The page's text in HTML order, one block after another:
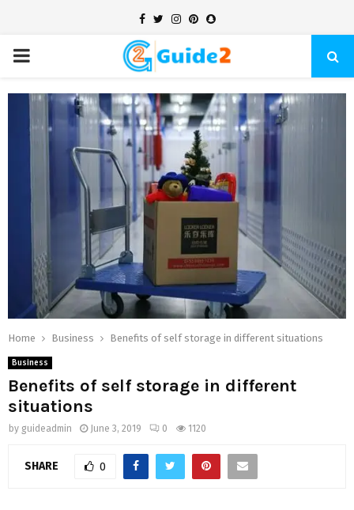
Facebook
TwitterInstagram
Pinterest
Snapchat
PRIMARY
MENU
Home Business Benefits of self storage in different situations
Business
Benefits of self storage in different
situations
by guideadmin June 3, 2019 0 1120
SHARE 0